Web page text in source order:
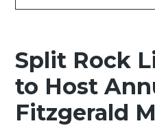
Split Rock
to Host
Fitzgerald